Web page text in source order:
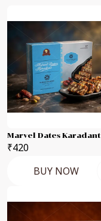
Marvel Dates Karadant
₹420
BUY NOW